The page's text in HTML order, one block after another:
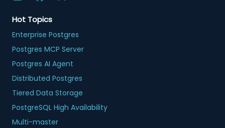
Hot Topics
Enterprise Postgres
Postgres MCP Server
Postgres AI Agent
Distributed Postgres
Tiered Data Storage
PostgreSQL High Availability
Multi-master